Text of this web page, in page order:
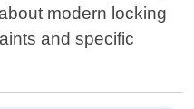
modern locking
and specific